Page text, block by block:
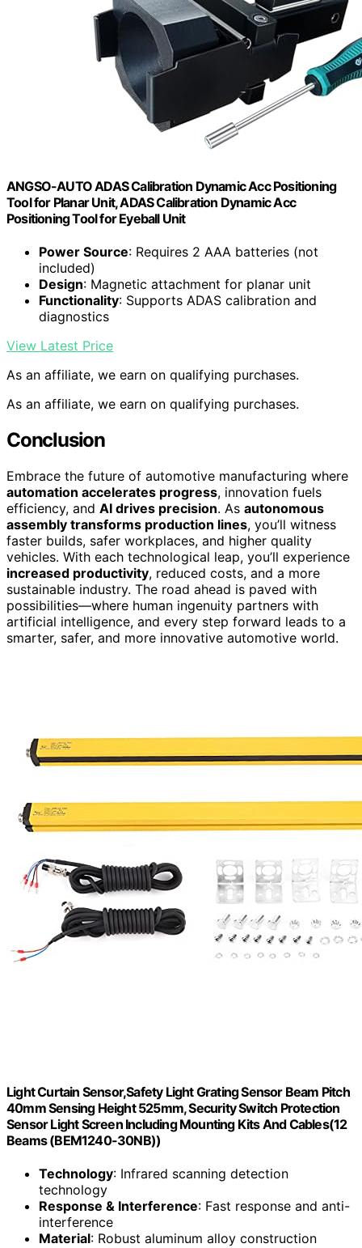
ANGSO-AUTO ADAS Calibration Dynamic Acc Positioning
Tool for Planar Unit, ADAS Calibration Dynamic Acc
Positioning Tool for Eyeball Unit
Power Source: Requires 2 AAA batteries (not
included)
Design: Magnetic attachment for planar unit
Functionality: Supports ADAS calibration and
diagnostics
View Latest Price
As an affiliate, we earn on qualifying purchases.
As an affiliate, we earn on qualifying purchases.
Conclusion
Embrace the future of automotive manufacturing where
automation accelerates progress, innovation fuels
efficiency, and AI drives precision. As autonomous
assembly transforms production lines, you’ll witness
faster builds, safer workplaces, and higher quality
vehicles. With each technological leap, you’ll experience
increased productivity, reduced costs, and a more
sustainable industry. The road ahead is paved with
possibilities—where human ingenuity partners with
artificial intelligence, and every step forward leads to a
smarter, safer, and more innovative automotive world.
Light Curtain Sensor,Safety Light Grating Sensor Beam Pitch
40mm Sensing Height 525mm, Security Switch Protection
Sensor Light Screen Including Mounting Kits And Cables(12
Beams (BEM1240-30NB))
Technology: Infrared scanning detection
technology
Response & Interference: Fast response and anti-
interference
Material: Robust aluminum alloy construction